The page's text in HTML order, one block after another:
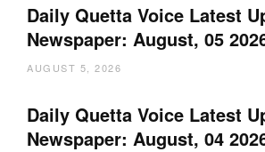
Daily Quetta Voice Latest
Newspaper: August, 05
AUGUST 5, 2026
Daily Quetta Voice Latest
Newspaper: August, 04